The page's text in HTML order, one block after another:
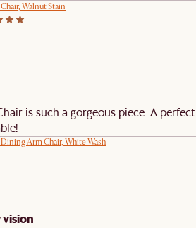
Walnut Stain
is such a gorgeous piece. A perfect
Arm Chair, White Wash